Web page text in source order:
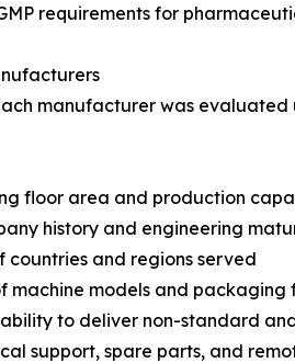
requirements for
manufacturer was
floor area and production
history and engineering
countries and regions served
machine models and packaging
to deliver non-standard
support, spare parts, and